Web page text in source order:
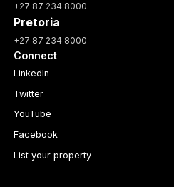
+27 87 234 8000
Pretoria
+27 87 234 8000
Connect
LinkedIn
Twitter
YouTube
Facebook
List your property